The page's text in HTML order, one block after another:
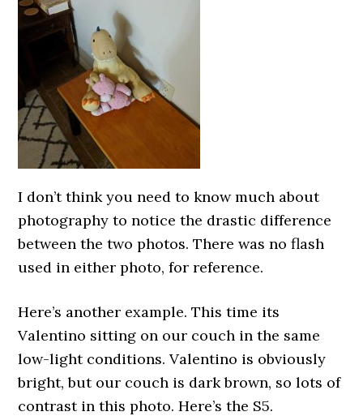
I don’t think you need to know much about
photography to notice the drastic difference
between the two photos. There was no flash
used in either photo, for reference.
Here’s another example. This time its
Valentino sitting on our couch in the same
low-light conditions. Valentino is obviously
bright, but our couch is dark brown, so lots of
contrast in this photo. Here’s the S5.